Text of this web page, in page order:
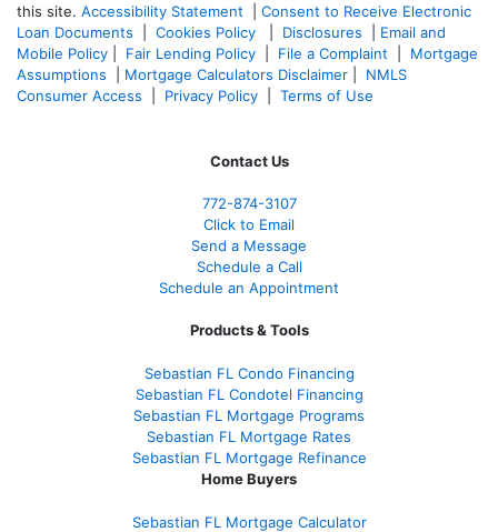
this site. Accessibility Statement
Consent to Receive Electronic
Loan Documents
Cookies Policy Disclosures
Email and
Mobile Policy
Fair Lending Policy File a Complaint
Mortgage
Assumptions
Mortgage Calculators Disclaimer
NMLS
Consumer Access
Privacy Policy Terms of Use
Contact Us
772-874-3107
Click to Email
Send a Message
Schedule a Call
Schedule an Appointment
Products & Tools
Sebastian FL Condo Financing
Sebastian FL Condotel Financing
Sebastian FL Mortgage Programs
Sebastian FL Mortgage Rates
Sebastian FL Mortgage Refinance
Home Buyers
Sebastian FL Mortgage Calculator